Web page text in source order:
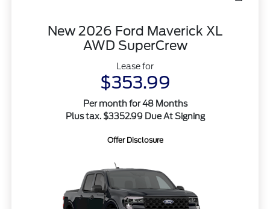
New 2026 Ford Maverick XL
AWD SuperCrew
Lease for
$353.99
Per month for 48 Months
Plus tax. $3352.99 Due At Signing
Offer Disclosure